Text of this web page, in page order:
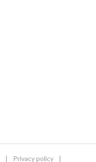
| Privacy policy
|